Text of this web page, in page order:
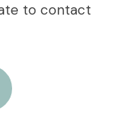
to contact